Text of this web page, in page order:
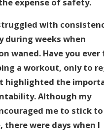
expense of safety.
with
during weeks when
waned. Have you ever
a workout, only to
highlighted the
Although my
me to stick
there were days when I